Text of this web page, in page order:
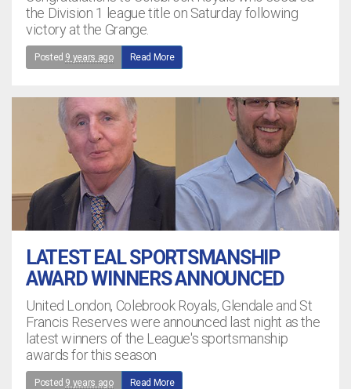
the Division 1 league title on Saturday following
victory at the Grange.
Posted 9 years ago Read More
LATEST EAL SPORTSMANSHIP
AWARD WINNERS ANNOUNCED
United London, Colebrook Royals, Glendale and St
Francis Reserves were announced last night as the
latest winners of the League's sportsmanship
awards for this season
Posted 9 years ago Read More